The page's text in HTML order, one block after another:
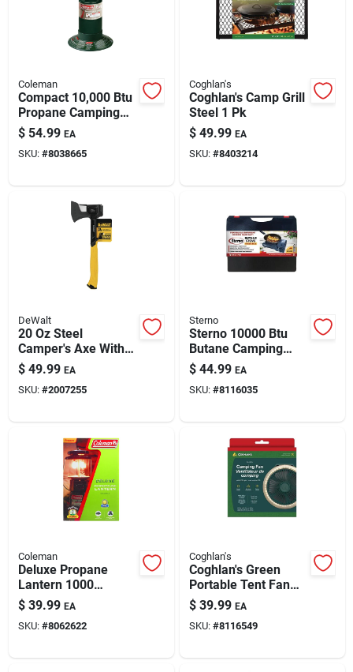
Coleman
Compact 10,000 Btu
Propane Camping
Stove With
Adjustable Flame
And Wind Shield
$ 54.99 EA
SKU: #8038665
Coghlan's
Coghlan's Camp Grill
Steel 1 Pk
$ 49.99 EA
SKU: #8403214
DeWalt
20 Oz Steel
Camper's Axe With
14-inch Steel Handle
| Camping & Outdoor
Chopping Tool
$ 49.99 EA
SKU: #2007255
Sterno
Sterno 10000 Btu
Butane Camping
Stove — Compact
Single-burner
Outdoor Cooker
$ 44.99 EA
SKU: #8116035
Coleman
Deluxe Propane
Lantern 1000
Lumens 2 Mantle
Model 2000026391
$ 39.99 EA
SKU: #8062622
Coghlan's
Coghlan's Green
Portable Tent Fan
With Integrated Light
$ 39.99 EA
SKU: #8116549